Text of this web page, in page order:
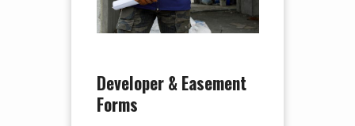
Developer & Easement
Forms